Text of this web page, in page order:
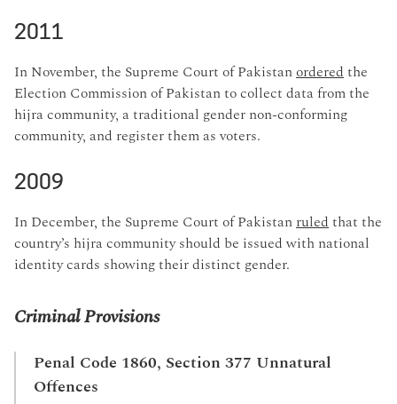
2011
In November, the Supreme Court of Pakistanorderedthe
Election Commission of Pakistan to collect data from the
hijra community, a traditional gender non-conforming
community, and register them as voters.
2009
In December, the Supreme Court of Pakistanruledthat the
country’s hijra community should be issued with national
identity cards showing their distinct gender.
Criminal Provisions
Penal Code 1860, Section 377 Unnatural
Offences